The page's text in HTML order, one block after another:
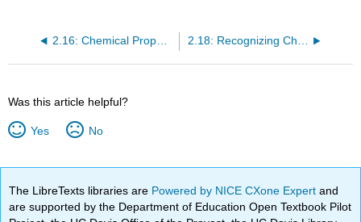
2.16: Chemical Properties and Chemical Reactions 2.18: Recognizing Chemical Reactions
Was this article helpful?
Yes No
The LibreTexts libraries are Powered by NICE CXone Expertand
are supported by the Department of Education Open Textbook Pilot